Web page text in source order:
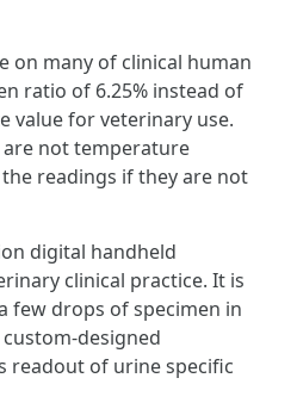
on many of clinical human
ratio of 6.25% instead of
value for veterinary use.
not temperature
readings if they are not
digital handheld
clinical practice. It is
few drops of specimen in
designed
readout of urine specific